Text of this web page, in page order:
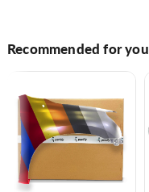
Recommended for you